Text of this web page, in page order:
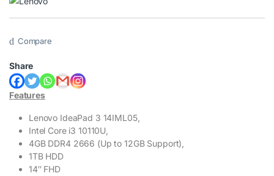
Compare
Share
Features
Lenovo IdeaPad 3 14IML05,
Intel Core i3 10110U,
4GB DDR4 2666 (Up to 12GB Support),
1TB HDD
14″ FHD